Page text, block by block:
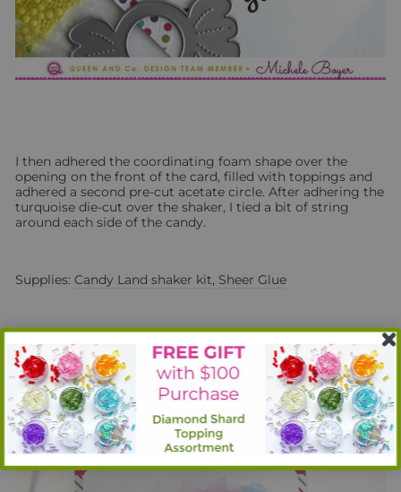
I then adhered the coordinating foam shape over the
opening on the front of the card, filled with toppings and
adhered a second pre-cut acetate circle. After adhering the
turquoise die-cut over the shaker, I tied a bit of string
around each side of the candy.
Supplies: Candy Land shaker kit, Sheer Glue
Next, I used the fun fibers included in theCandy Landkit to
create two sticks of pink and blue cotton candy.